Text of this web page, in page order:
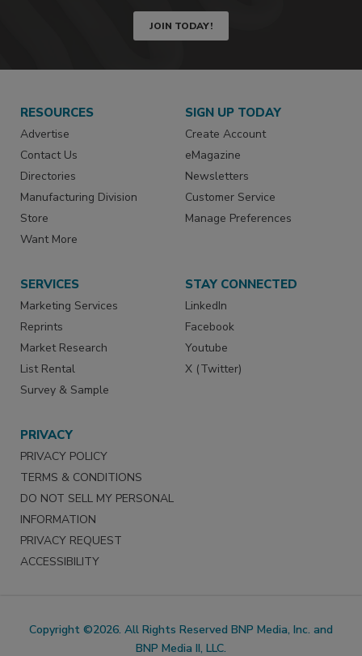
JOIN TODAY!
RESOURCES
Advertise
Contact Us
Directories
Manufacturing Division
Store
Want More
SIGN UP TODAY
Create Account
eMagazine
Newsletters
Customer Service
Manage Preferences
SERVICES
Marketing Services
Reprints
Market Research
List Rental
Survey & Sample
STAY CONNECTED
LinkedIn
Facebook
Youtube
X (Twitter)
PRIVACY
PRIVACY POLICY
TERMS & CONDITIONS
DO NOT SELL MY PERSONAL
INFORMATION
PRIVACY REQUEST
ACCESSIBILITY
Copyright ©2026. All Rights Reserved BNP Media, Inc. and
BNP Media II, LLC.